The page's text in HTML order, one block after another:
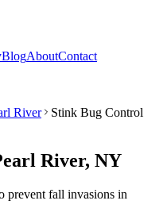
BlogAboutContact
River
Stink Bug Control
River, NY
prevent fall invasions in